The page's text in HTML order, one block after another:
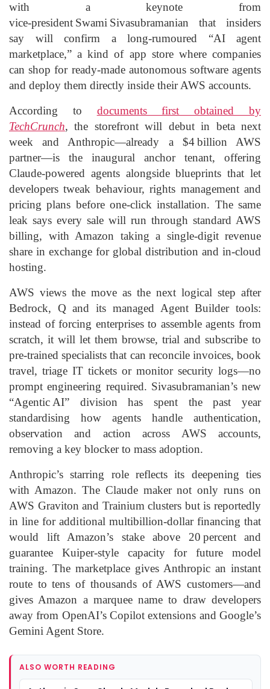
with a keynote from
vice‑president Swami Sivasubramanian that insiders
say will confirm a long‑rumoured “AI agent
marketplace,” a kind of app store where companies
can shop for ready‑made autonomous software agents
and deploy them directly inside their AWS accounts.
According to documents first obtained by
TechCrunch, the storefront will debut in beta next
week and Anthropic—already a $4 billion AWS
partner—is the inaugural anchor tenant, offering
Claude‑powered agents alongside blueprints that let
developers tweak behaviour, rights management and
pricing plans before one‑click installation. The same
leak says every sale will run through standard AWS
billing, with Amazon taking a single‑digit revenue
share in exchange for global distribution and in‑cloud
hosting.
AWS views the move as the next logical step after
Bedrock, Q and its managed Agent Builder tools:
instead of forcing enterprises to assemble agents from
scratch, it will let them browse, trial and subscribe to
pre‑trained specialists that can reconcile invoices, book
travel, triage IT tickets or monitor security logs—no
prompt engineering required. Sivasubramanian’s new
“Agentic AI” division has spent the past year
standardising how agents handle authentication,
observation and action across AWS accounts,
removing a key blocker to mass adoption.
Anthropic’s starring role reflects its deepening ties
with Amazon. The Claude maker not only runs on
AWS Graviton and Trainium clusters but is reportedly
in line for additional multibillion‑dollar financing that
would lift Amazon’s stake above 20 percent and
guarantee Kuiper‑style capacity for future model
training. The marketplace gives Anthropic an instant
route to tens of thousands of AWS customers—and
gives Amazon a marquee name to draw developers
away from OpenAI’s Copilot extensions and Google’s
Gemini Agent Store.
ALSO WORTH READING